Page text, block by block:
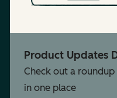
Product Updates
Check out a
in one place